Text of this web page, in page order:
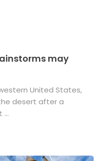
may
United States,
desert after a